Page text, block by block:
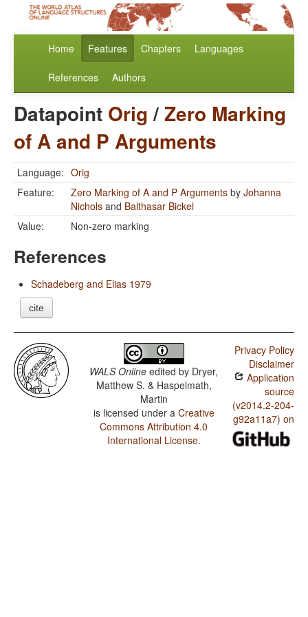
Home Features Chapters Languages
References Authors
Datapoint Orig/Zero Marking
of A and P Arguments
Language: Orig
Feature:
Zero Marking of A and P Arguments by Johanna
Nichols and Balthasar Bickel
Value:
Non-zero marking
References
Schadeberg and Elias 1979
cite
WALS Online edited by Dryer,
Matthew S. & Haspelmath,
Martin
is licensed under a Creative
Commons Attribution 4.0
International License.
Privacy Policy
Disclaimer
Application
source
(v2014.2-204-
g92a11a7) on